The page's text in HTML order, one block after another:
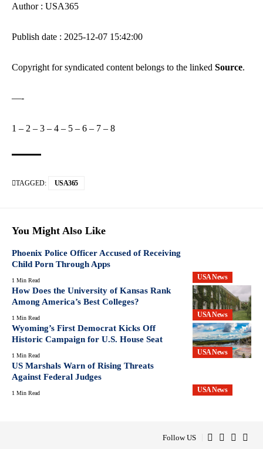
Author : USA365
Publish date : 2025-12-07 15:42:00
Copyright for syndicated content belongs to the linked Source.
—-
1 – 2 – 3 – 4 – 5 – 6 – 7 – 8
TAGGED: USA365
You Might Also Like
USA News
Phoenix Police Officer Accused of Receiving
Child Porn Through Apps
1 Min Read
USA News
How Does the University of Kansas Rank
Among America’s Best Colleges?
1 Min Read
USA News
Wyoming’s First Democrat Kicks Off
Historic Campaign for U.S. House Seat
1 Min Read
USA News
US Marshals Warn of Rising Threats
Against Federal Judges
1 Min Read
Follow US